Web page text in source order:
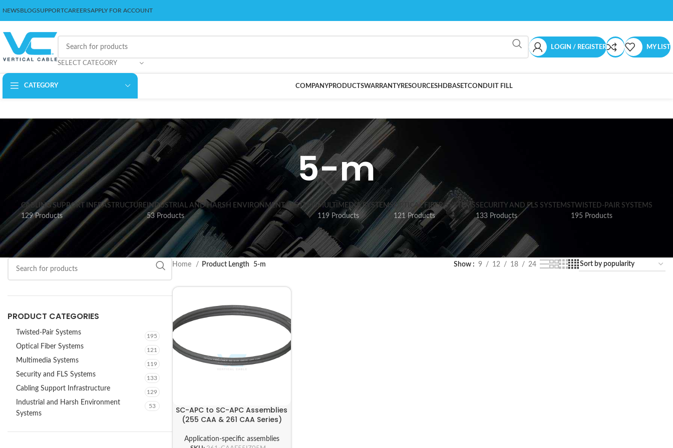
NEWSBLOGSUPPORTCAREERSAPPLY FOR ACCOUNT
SELECT CATEGORY
LOGIN / REGISTER MY LIST
CATEGORY COMPANYPRODUCTSWARRANTYRESOURCESHDBASETCONDUIT FILL
5-m
CABLING SUPPORT INFRASTRUCTURE
129 Products
INDUSTRIAL AND HARSH ENVIRONMENT SYSTEMS
53 Products
MULTIMEDIA SYSTEMS
119 Products
OPTICAL FIBER SYSTEMS
121 Products
SECURITY AND FLS SYSTEMS
133 Products
TWISTED-PAIR SYSTEMS
195 Products
PRODUCT CATEGORIES
Twisted-Pair Systems 195
Optical Fiber Systems 121
Multimedia Systems 119
Security and FLS Systems 133
Cabling Support Infrastructure 129
Industrial and Harsh Environment
Systems
53
Home Product Length 5-m Show 9 12 18 24
SC-APC to SC-APC Assemblies
(255 CAA & 261 CAA Series)
Application-specific assemblies